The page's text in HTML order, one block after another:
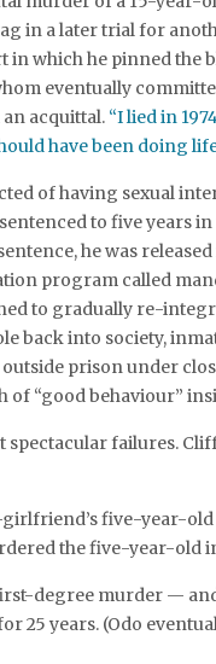
in a later trial for
in which he pinned the
eventually
acquittal. “I lied in
have been doing
of having sexual
to five years
he was
program called
to gradually re-
back into society,
prison under
“good behaviour”
spectacular failures.
girlfriend’s five-year-
the five-year-old
degree murder —
25 years. (Odo